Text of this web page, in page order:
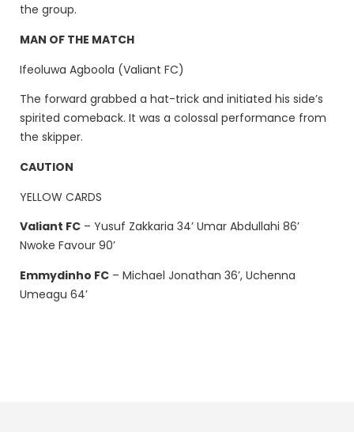
the group.
MAN OF THE MATCH
Ifeoluwa Agboola (Valiant FC)
The forward grabbed a hat-trick and initiated his side’s
spirited comeback. It was a colossal performance from
the skipper.
CAUTION
YELLOW CARDS
Valiant FC – Yusuf Zakkaria 34’ Umar Abdullahi 86’
Nwoke Favour 90’
Emmydinho FC – Michael Jonathan 36’, Uchenna
Umeagu 64’